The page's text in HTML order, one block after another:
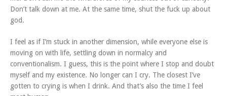
Don’t talk down at me. At the same time, shut the fuck up about
god.
I feel as if I’m stuck in another dimension, while everyone else is
moving on with life, settling down in normalcy and
conventionalism. I guess, this is the point where I stop and doubt
myself and my existence. No longer can I cry. The closest I’ve
gotten to crying is when I drink. And that’s also the time I feel